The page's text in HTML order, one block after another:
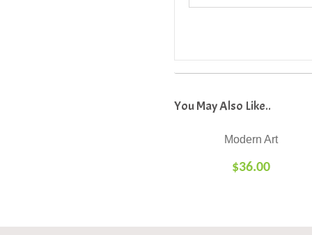
Modern Art
$36.00